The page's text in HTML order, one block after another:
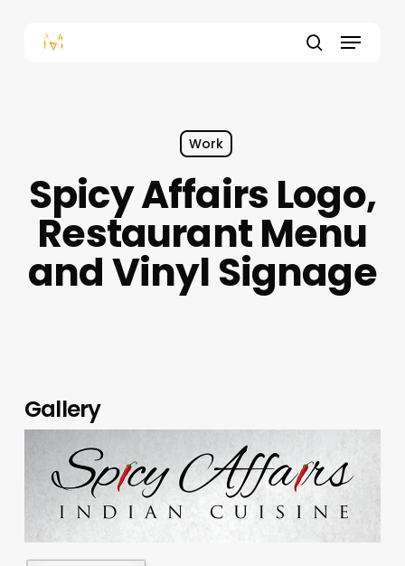
Menu
Work
Spicy Affairs Logo,
Restaurant Menu
and Vinyl Signage
Gallery